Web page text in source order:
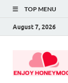
TOP MENU
August 7, 2026